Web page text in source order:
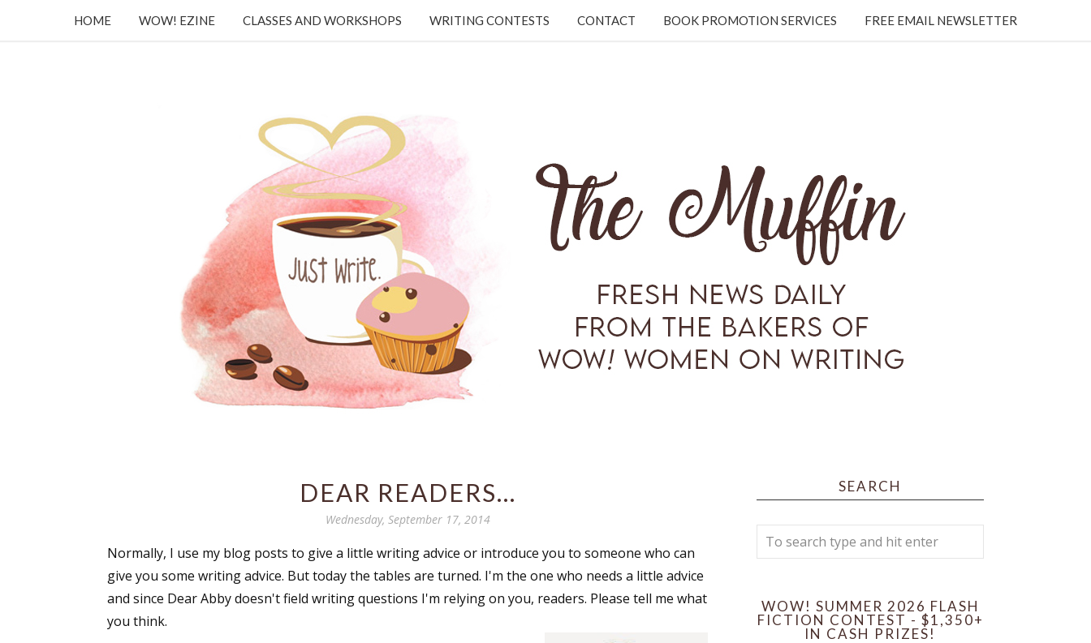
HOME WOW! EZINE CLASSES AND WORKSHOPS WRITING CONTESTS CONTACT BOOK PROMOTION SERVICES FREE EMAIL NEWSLETTER
DEAR READERS...
Wednesday, September 17, 2014
Normally, I use my blog posts to give a little writing advice or introduce you to someone who can
give you some writing advice. But today the tables are turned. I'm the one who needs a little advice
and since Dear Abby doesn't field writing questions I'm relying on you, readers. Please tell me what
you think.
SEARCH
WOW! SUMMER 2026 FLASH
FICTION CONTEST - $1,350+
IN CASH PRIZES!